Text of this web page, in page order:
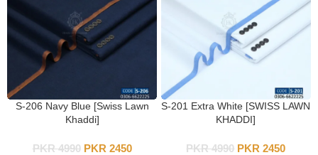
S-206 Navy Blue [Swiss Lawn
Khaddi]
PKR4990 PKR 2450
S-201 Extra White [SWISS LAWN
KHADDI]
PKR4990 PKR2450